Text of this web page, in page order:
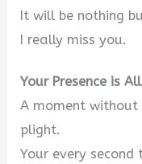
It will be nothing
I really miss you.
Your Presence is All
A moment without
plight.
Your every